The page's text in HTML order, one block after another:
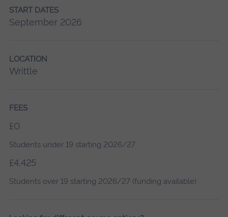
START DATES
September 2026
LOCATION
Writtle
FEES
£0
Students under 19 starting 2026/27
£4,425
Students over 19 starting 2026/27 (funding available)